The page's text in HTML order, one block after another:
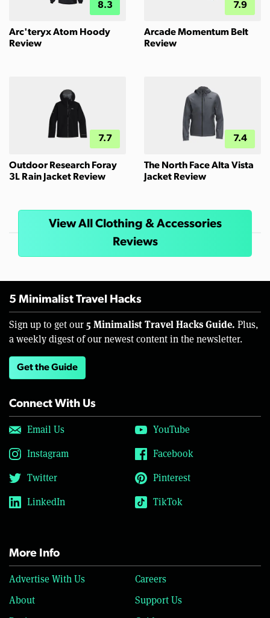
8.3
Arc'teryx Atom Hoody
Review
7.9
Arcade Momentum Belt
Review
7.7
Outdoor Research Foray
3L Rain Jacket Review
7.4
The North Face Alta Vista
Jacket Review
View All Clothing & Accessories
Reviews
5 Minimalist Travel Hacks
Sign up to get our 5 Minimalist Travel Hacks Guide. Plus,
a weekly digest of our newest content in the newsletter.
Get the Guide
Connect With Us
Email Us
YouTube
Instagram
Facebook
Twitter
Pinterest
LinkedIn
TikTok
More Info
Advertise With Us
Careers
About
Support Us